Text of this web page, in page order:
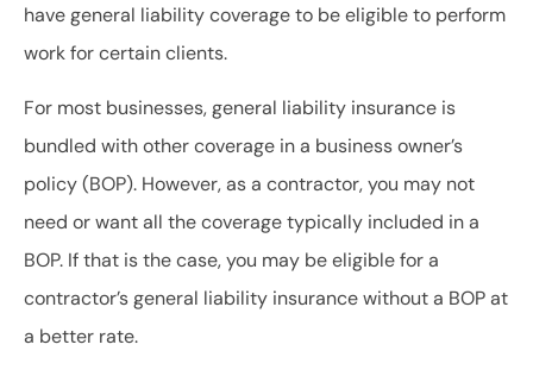
have general liability coverage to be eligible to perform
work for certain clients.
For most businesses, general liability insurance is
bundled with other coverage in a business owner’s
policy (BOP). However, as a contractor, you may not
need or want all the coverage typically included in a
BOP. If that is the case, you may be eligible for a
contractor’s general liability insurance without a BOP at
a better rate.